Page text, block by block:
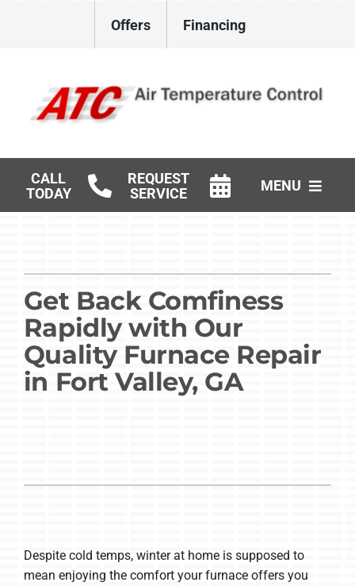
Offers Financing
CALL
TODAY
REQUEST
SERVICE
MENU
Products
Careers
Company
Get Back Comfiness
Rapidly with Our
Quality Furnace Repair
in Fort Valley, GA
Despite cold temps, winter at home is supposed to
mean enjoying the comfort your furnace offers you